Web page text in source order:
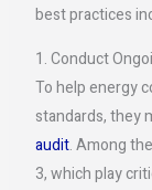
best practices
1. Conduct
To help energy
standards, they
audit. Among
3, which play